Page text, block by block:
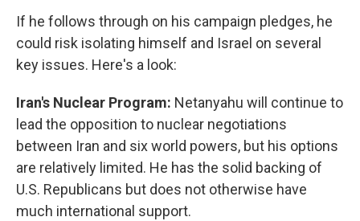
If he follows through on his campaign pledges, he
could risk isolating himself and Israel on several
key issues. Here's a look:
Iran's Nuclear Program: Netanyahu will continue to
lead the opposition to nuclear negotiations
between Iran and six world powers, but his options
are relatively limited. He has the solid backing of
U.S. Republicans but does not otherwise have
much international support.